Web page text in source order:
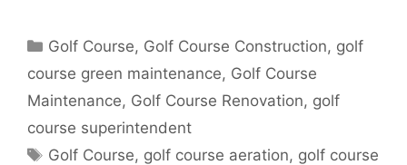
Categories
Golf Course, Golf Course Construction, golf
course green maintenance, Golf Course
Maintenance, Golf Course Renovation, golf
course superintendent
Tags
Golf Course, golf course aeration, golf course